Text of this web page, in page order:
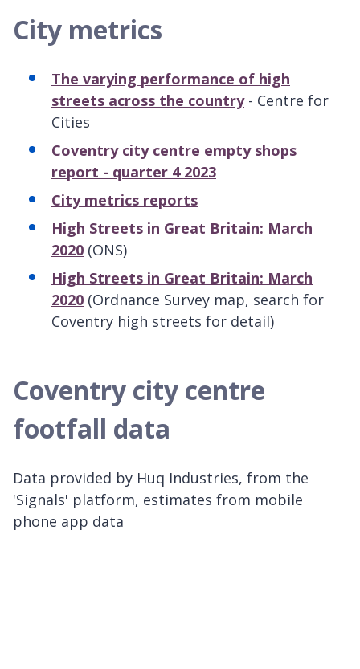
City metrics
The varying performance of high
streets across the country- Centre for
Cities
Coventry city centre empty shops
report - quarter 4 2023
City metrics reports
High Streets in Great Britain: March
2020 (ONS)
High Streets in Great Britain: March
2020 (Ordnance Survey map, search for
Coventry high streets for detail)
Coventry city centre
footfall data
Data provided by Huq Industries, from the
'Signals' platform, estimates from mobile
phone app data